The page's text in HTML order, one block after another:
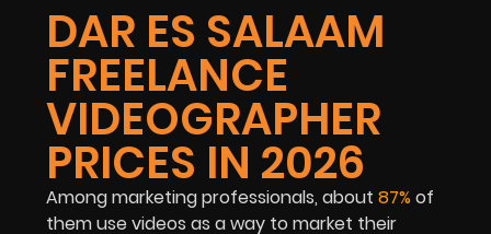
DAR ES SALAAM
FREELANCE
VIDEOGRAPHER
PRICES IN 2026
Among marketing professionals, about 87% of
them use videos as a way to market their